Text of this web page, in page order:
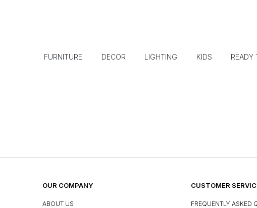
FURNITURE DECOR LIGHTING KIDS READY
OUR COMPANY
ABOUT US
CUSTOMER
FREQUENTLY ASKED